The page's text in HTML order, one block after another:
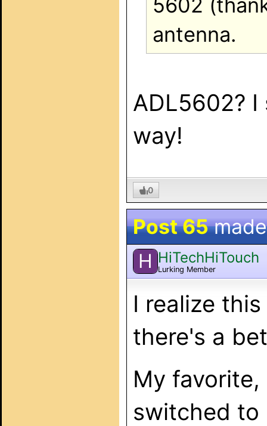
5602
antenna.
ADL5602?
way!
0
Post 65
H HiTechHiTouch
Lurking Member
I realize
there's a
My
switched to